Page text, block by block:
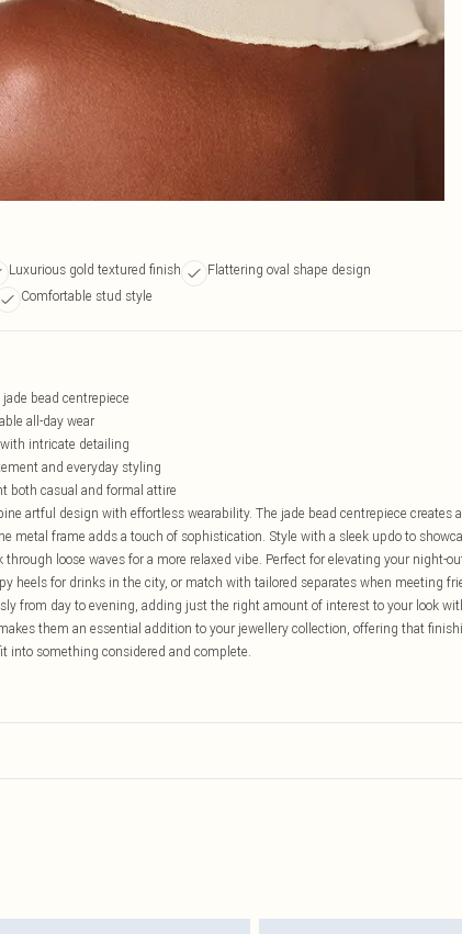
Luxurious gold textured finish
Flattering oval shape design
Comfortable stud style
bead centrepiece
all-day wear
intricate detailing
and everyday styling
both casual and formal attire
artful design with effortless wearability. The jade bead centrepiece creates
metal frame adds a touch of sophistication. Style with a sleek updo to
loose waves for a more relaxed vibe. Perfect for elevating your night-
heels for drinks in the city, or match with tailored separates when meeting
from day to evening, adding just the right amount of interest to your look
them an essential addition to your jewellery collection, offering that
into something considered and complete.